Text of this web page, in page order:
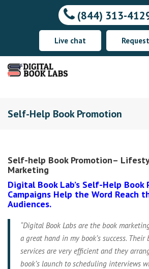
(844) 313-
Live chat
Self-Help Book Promotion
Self-help Book Promotion–
Marketing
Digital Book Lab’s Self-Help Book
Campaigns Help the Word Reach
Audiences.
“Digital Book Labs are the book
a great hand in my book’s success.
services are very efficient and they
book’s launch to scheduling interviews